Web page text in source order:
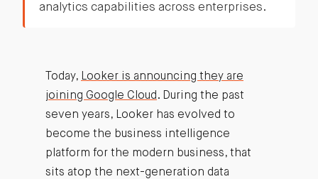
analytics capabilities across enterprises.
Today, Looker is announcing they are
joining Google Cloud . During the past
seven years, Looker has evolved to
become the business intelligence
platform for the modern business, that
sits atop the next-generation data